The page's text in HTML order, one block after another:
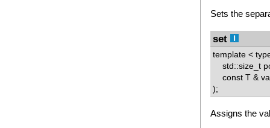
Sets the
set
template <
std::size_t
const T &
);
Assigns the